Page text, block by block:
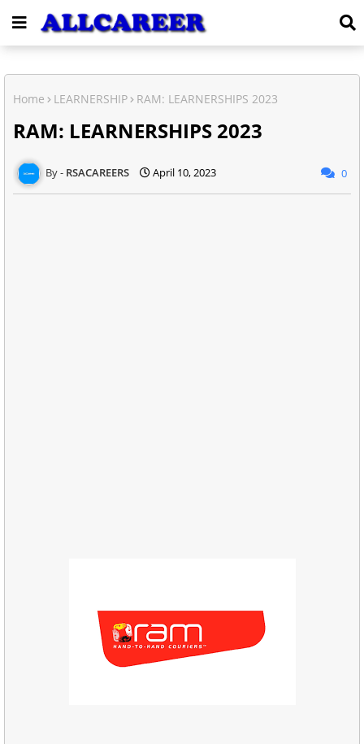
Home LEARNERSHIP RAM: LEARNERSHIPS 2023
RAM: LEARNERSHIPS 2023
RSACAREERS April 10, 2023 0